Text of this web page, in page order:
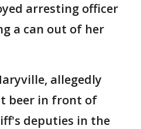
arresting officer
a can out of her
allegedly
beer in front of
deputies in the